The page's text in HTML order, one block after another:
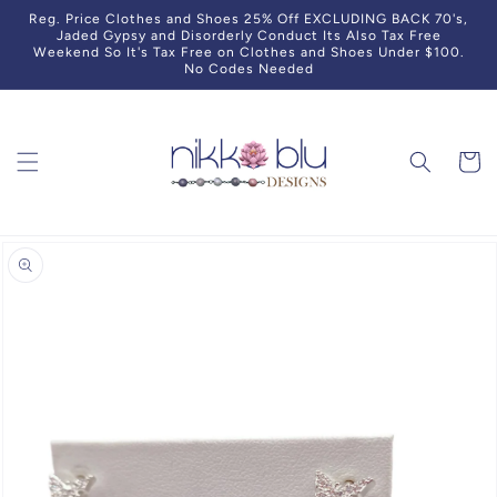
Skip to
content
Reg. Price Clothes and Shoes 25% Off EXCLUDING BACK 70's,
Jaded Gypsy and Disorderly Conduct Its Also Tax Free
Weekend So It's Tax Free on Clothes and Shoes Under $100.
No Codes Needed
Cart
product